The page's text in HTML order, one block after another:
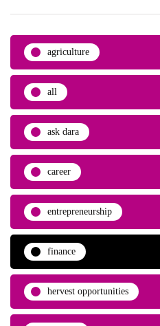
agriculture
all
ask dara
career
entrepreneurship
finance
hervest opportunities